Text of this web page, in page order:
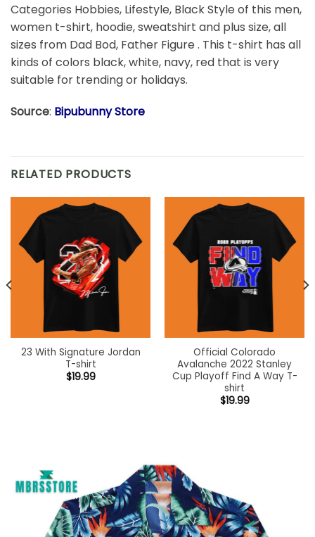
Categories Hobbies, Lifestyle, Black Style of this men,
women t-shirt, hoodie, sweatshirt and plus size, all
sizes from Dad Bod, Father Figure . This t-shirt has all
kinds of colors black, white, navy, red that is very
suitable for trending or holidays.
Source: Bipubunny Store
RELATED PRODUCTS
23 With Signature Jordan
T-shirt
$19.99
Official Colorado
Avalanche 2022 Stanley
Cup Playoff Find A Way T-
shirt
$19.99